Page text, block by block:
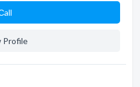
Profile